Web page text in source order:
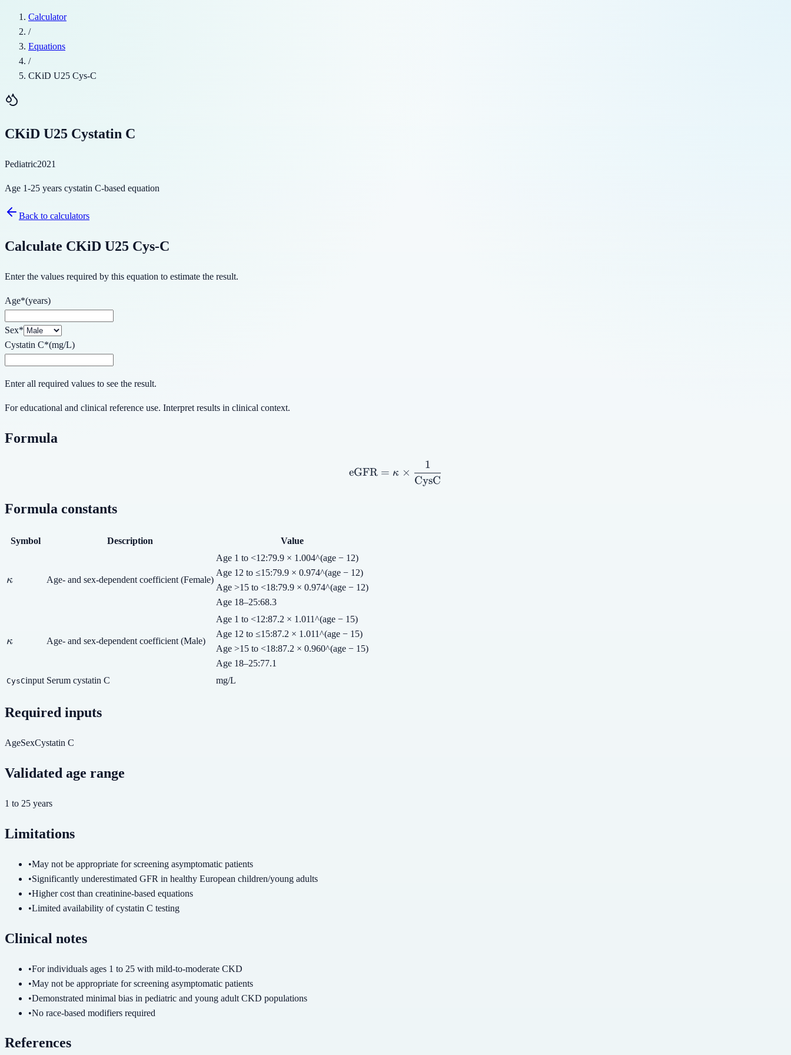
Calculator
/
Equations
/
CKiD U25 Cys-C
CKiD U25 Cystatin C
Pediatric2021
Age 1-25 years cystatin C-based equation
Back to calculators
Calculate CKiD U25 Cys-C
Enter the values required by this equation to estimate the result.
Age*(years)
Sex*
Cystatin C*(mg/L)
Enter all required values to see the result.
For educational and clinical reference use. Interpret results in clinical context.
Formula
\text{eGFR} = \kappa \times \frac{1}{\text{CysC}}
eGFR = κ ×
CysC
1
Formula constants
Symbol Description Value
\kappa
κ Age- and sex-dependent coefficient (Female)
Age 1 to <12:79.9 × 1.004^(age − 12)
Age 12 to ≤15:79.9 × 0.974^(age − 12)
Age >15 to <18:79.9 × 0.974^(age − 12)
Age 18–25:68.3
\kappa
κ Age- and sex-dependent coefficient (Male)
Age 1 to <12:87.2 × 1.011^(age − 15)
Age 12 to ≤15:87.2 × 1.011^(age − 15)
Age >15 to <18:87.2 × 0.960^(age − 15)
Age 18–25:77.1
CysCinput Serum cystatin C mg/L
Required inputs
AgeSexCystatin C
Validated age range
1 to 25 years
Limitations
•May not be appropriate for screening asymptomatic patients
•Significantly underestimated GFR in healthy European children/young adults
•Higher cost than creatinine-based equations
•Limited availability of cystatin C testing
Clinical notes
•For individuals ages 1 to 25 with mild-to-moderate CKD
•May not be appropriate for screening asymptomatic patients
•Demonstrated minimal bias in pediatric and young adult CKD populations
•No race-based modifiers required
References